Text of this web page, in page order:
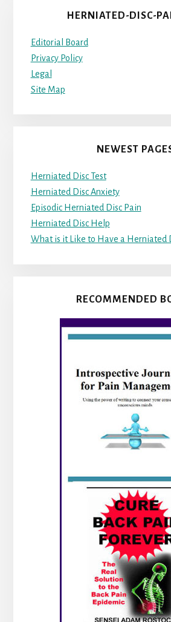
HERNIATED-DISC-
Editorial Board
Privacy Policy
Legal
Site Map
NEWEST
Herniated Disc Test
Herniated Disc Anxiety
Episodic Herniated Disc Pain
Herniated Disc Help
What is it Like to Have a Herniated
RECOMMENDED